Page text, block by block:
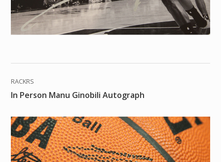
RACKRS
In Person Manu Ginobili Autograph